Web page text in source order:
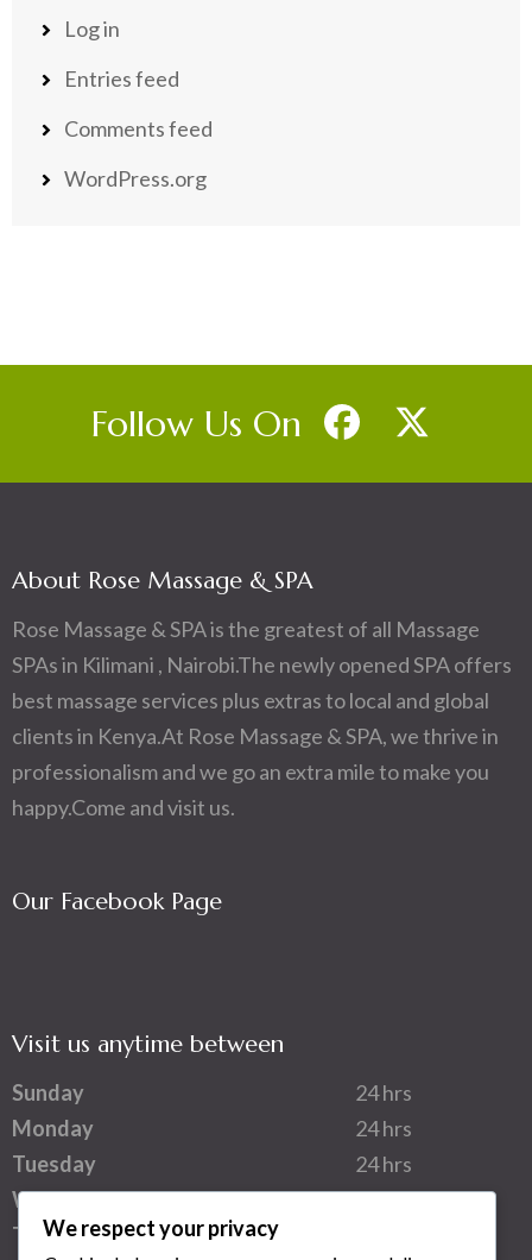
Log in
Entries feed
Comments feed
WordPress.org
Follow Us On
About Rose Massage & SPA
Rose Massage & SPA is the greatest of all Massage
SPAs in Kilimani , Nairobi.The newly opened SPA offers
best massage services plus extras to local and global
clients in Kenya.At Rose Massage & SPA, we thrive in
professionalism and we go an extra mile to make you
happy.Come and visit us.
Our Facebook Page
Visit us anytime between
Sunday
24 hrs
Monday
24 hrs
Tuesday
24 hrs
Wednesday
24 hrs
Thursday
We respect your privacy